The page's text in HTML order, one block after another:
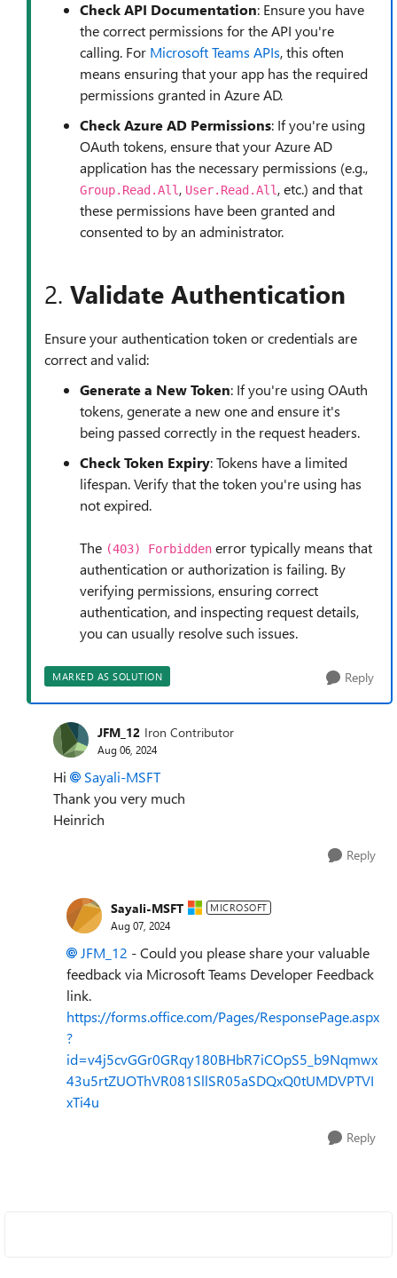
Check API Documentation: Ensure you have
the correct permissions for the API you're
calling. For Microsoft Teams APIs, this often
means ensuring that your app has the required
permissions granted in Azure AD.
Check Azure AD Permissions: If you're using
OAuth tokens, ensure that your Azure AD
application has the necessary permissions (e.g.,
Group.Read.All , User.Read.All , etc.) and that
these permissions have been granted and
consented to by an administrator.
2. Validate Authentication
Ensure your authentication token or credentials are
correct and valid:
Generate a New Token: If you're using OAuth
tokens, generate a new one and ensure it's
being passed correctly in the request headers.
Check Token Expiry: Tokens have a limited
lifespan. Verify that the token you're using has
not expired.
The (403) Forbidden error typically means that
authentication or authorization is failing. By
verifying permissions, ensuring correct
authentication, and inspecting request details,
you can usually resolve such issues.
MARKED AS SOLUTION Reply
JFM_12 Iron Contributor
Aug 06, 2024
Hi
Sayali-MSFT
Thank you very much
Heinrich
Reply
Sayali-MSFT MICROSOFT
Aug 07, 2024
JFM_12 - Could you please share your valuable
feedback via Microsoft Teams Developer Feedback
link.
https://forms.office.com/Pages/ResponsePage.aspx
?
id=v4j5cvGGr0GRqy180BHbR7iCOpS5_b9Nqmwx
43u5rtZUOThVR081SllSR05aSDQxQ0tUMDVPTVI
xTi4u
Reply